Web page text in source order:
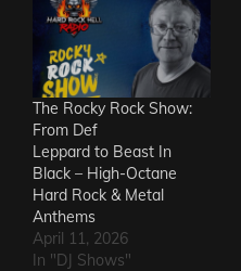
Ineffectuals - I Wanna
KnowThe Macks -
Comfort FlowThe
Messengers - State of
DeclineThe Metric
Romance - The Nerd Got
The…
The Rocky Rock Show:
From Def
Leppard to Beast In
Black – High-Octane
Hard Rock & Metal
Anthems
April 11, 2026
In "DJ Shows"